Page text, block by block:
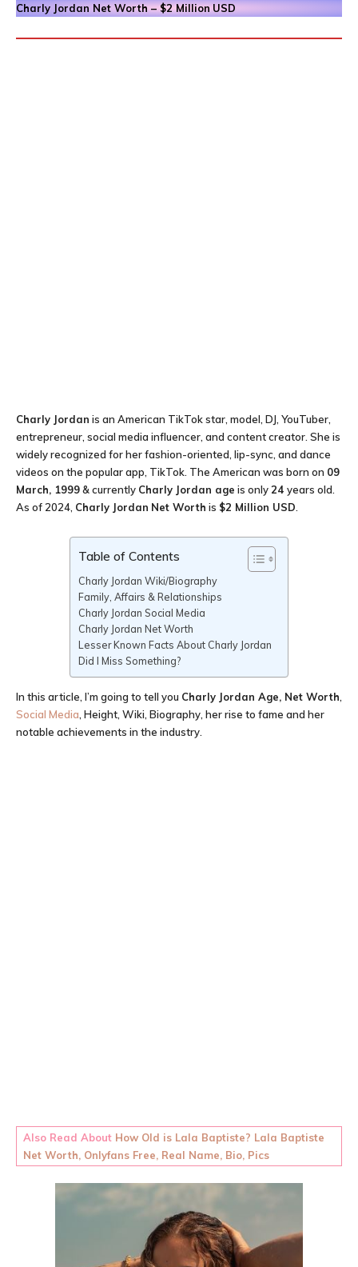
Charly Jordan Net Worth – $2 MillionUSD
Charly Jordan is an American TikTok star, model, DJ, YouTuber,
entrepreneur, social media influencer, and content creator. She is
widely recognized for her fashion-oriented, lip-sync, and dance
videos on the popular app, TikTok. The American was born on 09
March, 1999& currently Charly Jordan age is only24 years old.
As of 2024, Charly Jordan Net Worth is $2 Million USD
Table of Contents
Charly Jordan Wiki/Biography
Family, Affairs & Relationships
Charly Jordan Social Media
Charly Jordan Net Worth
Lesser Known Facts About Charly Jordan
Did I Miss Something?
In this article, I’m going to tell you Charly Jordan Age, Net Worth
Social Media , Height, Wiki, Biography, her rise to fame and her
notable achievements in the industry.
Also Read About How Old is Lala Baptiste? Lala Baptiste
Net Worth, Onlyfans Free, Real Name, Bio, Pics